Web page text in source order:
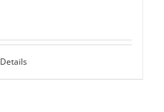
Details